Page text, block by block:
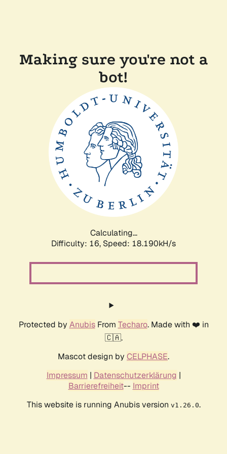
Making sure you're not a
bot!
Calculating...
Difficulty: 16, Speed: 18.190kH/s
Protected by AnubisFrom Techaro. Made with ❤️ in
🇨🇦.
Mascot design by CELPHASE.
Impressum | Datenschutzerklärung |
Barrierefreiheit-- Imprint
This website is running Anubis version v1.26.0.